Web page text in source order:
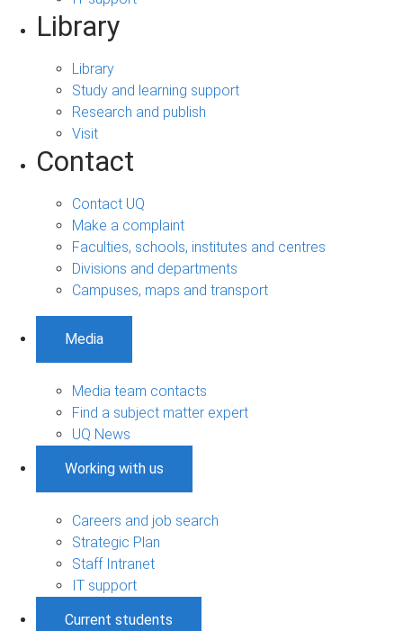
Library
Library
Study and learning support
Research and publish
Visit
Contact
Contact UQ
Make a complaint
Faculties, schools, institutes and centres
Divisions and departments
Campuses, maps and transport
Media
Media team contacts
Find a subject matter expert
UQ News
Working with us
Careers and job search
Strategic Plan
Staff Intranet
IT support
Current students